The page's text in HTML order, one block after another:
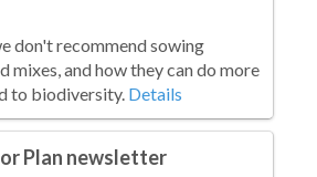
don't recommend sowing
mixes, and how they can do more
to biodiversity. Details
Plan newsletter